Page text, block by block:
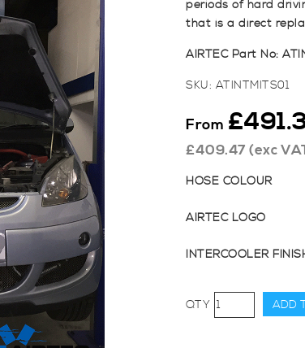
periods of hard
that is a direct
AIRTEC Part No:
SKU: ATINTMITS01
From £
£409.47 (exc
HOSE COLOUR
AIRTEC LOGO
INTERCOOLER
AIRTEC
Motorsport
ADD